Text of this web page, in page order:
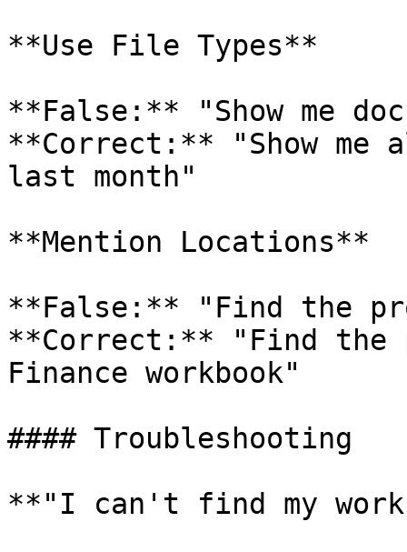
**Use File Types**
**False:** "Show me
**Correct:** "Show me
last month"
**Mention Locations**
**False:** "Find the
**Correct:** "Find the
Finance workbook"
#### Troubleshooting
**"I can't find my